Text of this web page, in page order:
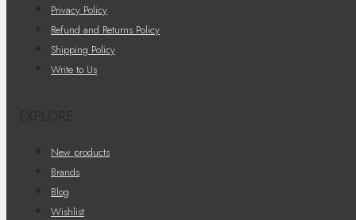
Privacy Policy
Refund and Returns Policy
Shipping Policy
Write to Us
New products
Brands
Blog
Wishlist